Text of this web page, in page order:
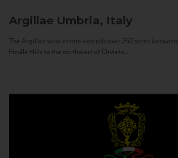
Argillae Umbria, Italy
The Argillae wine estate extends over 262 acres
Ficulle Hills to the northwest of Orvieto...